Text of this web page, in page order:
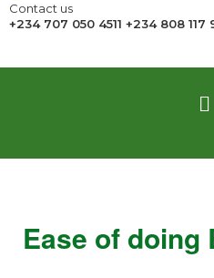
Contact us
+234 707 050 4511 +234 808 117
Ease of doing